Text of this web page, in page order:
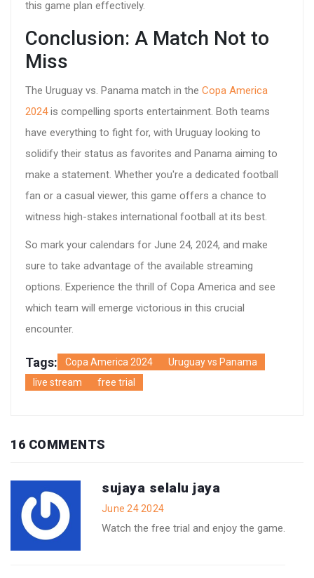
this game plan effectively.
Conclusion: A Match Not to
Miss
The Uruguay vs. Panama match in the Copa America
2024is compelling sports entertainment. Both teams
have everything to fight for, with Uruguay looking to
solidify their status as favorites and Panama aiming to
make a statement. Whether you're a dedicated football
fan or a casual viewer, this game offers a chance to
witness high-stakes international football at its best.
So mark your calendars for June 24, 2024, and make
sure to take advantage of the available streaming
options. Experience the thrill of Copa America and see
which team will emerge victorious in this crucial
encounter.
Tags: Copa America 2024
Uruguay vs Panama
live stream
free trial
16 COMMENTS
sujaya selalu jaya
June 24 2024
Watch the free trial and enjoy the game.